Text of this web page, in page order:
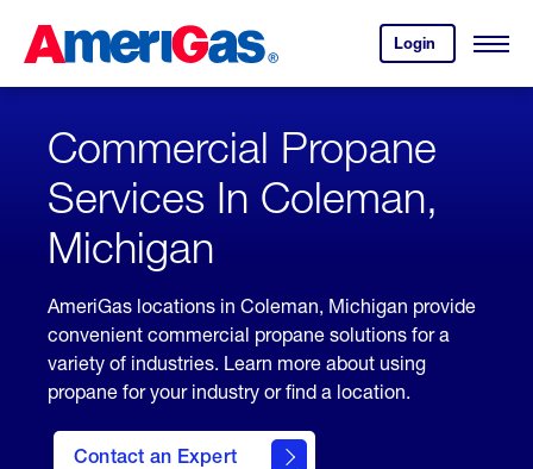
Content
Login
your
account.
Open
Skipped.
Commercial Propane
Services In Coleman,
Michigan
AmeriGas locations in Coleman, Michigan provide
convenient commercial propane solutions for a
variety of industries. Learn more about using
propane for your industry or find a location.
Contact an Expert